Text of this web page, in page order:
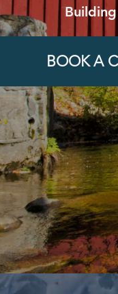
BOOK A